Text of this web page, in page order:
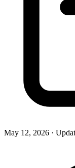
May 12, 2026 ·